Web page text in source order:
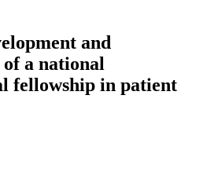
and
a national
fellowship in patient